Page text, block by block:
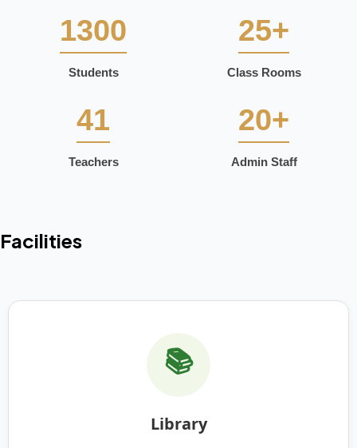
1300
Students
25+
Class Rooms
41
Teachers
20+
Admin Staff
Facilities
📚
Library